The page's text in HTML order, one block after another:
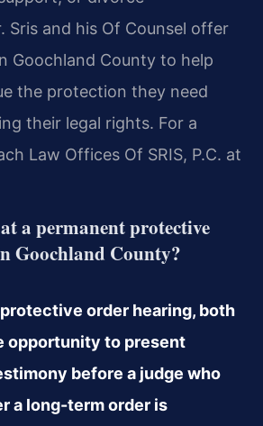
Sris and his Of Counsel offer
Goochland County to help
the protection they need
their legal rights. For a
Law Offices Of SRIS, P.C. at
a permanent protective
Goochland County?
order hearing, both
opportunity to present
before a judge who
a long-term order is